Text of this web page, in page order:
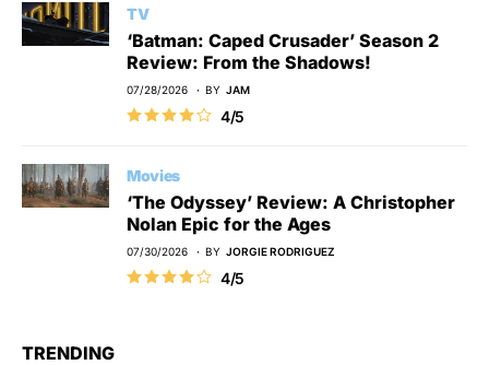
TV
‘Batman: Caped Crusader’ Season 2
Review: From the Shadows!
07/28/2026 BY JAM
4/5
Movies
‘The Odyssey’ Review: A Christopher
Nolan Epic for the Ages
07/30/2026 BY JORGIE RODRIGUEZ
4/5
TRENDING